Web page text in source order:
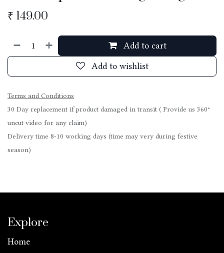
₹ 149.00
Add to cart
Add to wishlist
Terms and Conditions
30 Day replacement if product damaged in transit ( Provide us 360°
uncut video for any claim)
Delivery time 8-10 working days (time may very during festive
season)
Explore
Home